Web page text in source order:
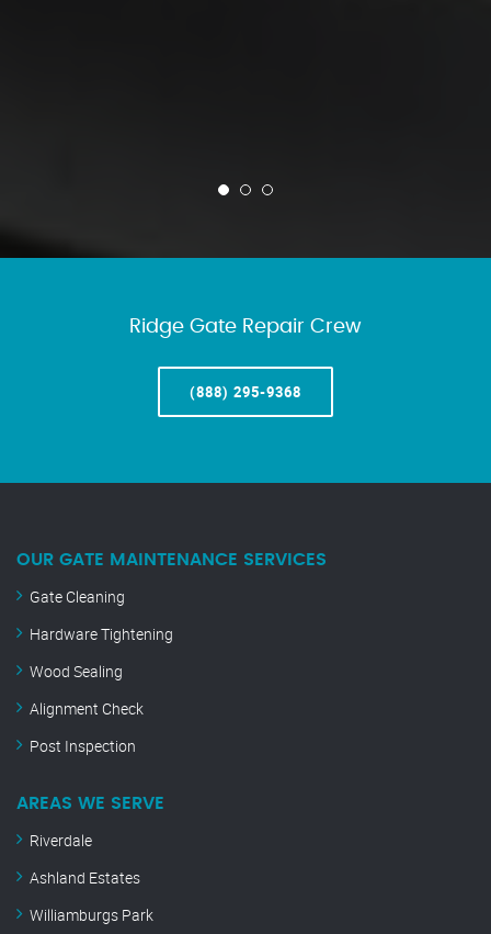
Ridge Gate Repair Crew
(888) 295-9368
OUR GATE MAINTENANCE SERVICES
Gate Cleaning
Hardware Tightening
Wood Sealing
Alignment Check
Post Inspection
AREAS WE SERVE
Riverdale
Ashland Estates
Williamburgs Park